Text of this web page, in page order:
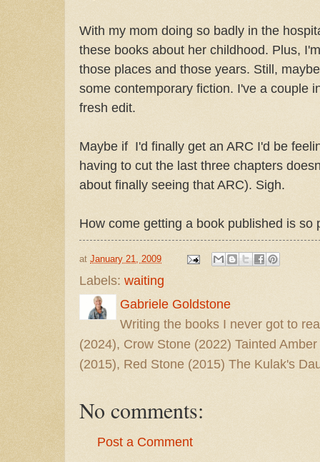
With my mom doing so badly in the
these books about her childhood. Plus,
those places and those years. Still,
some contemporary fiction. I've a couple
fresh edit.
Maybe if I'd finally get an ARC I'd be
having to cut the last three chapters
about finally seeing that ARC). Sigh.
How come getting a book published is so
at January 21, 2009
Labels: waiting
Gabriele Goldstone
Writing the books I never got to
(2024), Crow Stone (2022) Tainted
(2015), Red Stone (2015) The Kulak's
No comments:
Post a Comment